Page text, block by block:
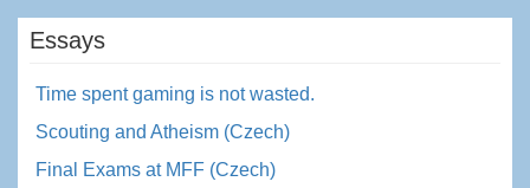
Essays
Time spent gaming is not wasted.
Scouting and Atheism (Czech)
Final Exams at MFF (Czech)